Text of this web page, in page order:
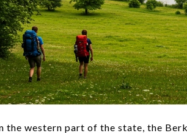
the western part of the state, the